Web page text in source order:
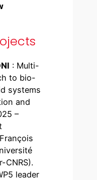
: Multi-
to bio-
systems
and
–
CNRS).
leader